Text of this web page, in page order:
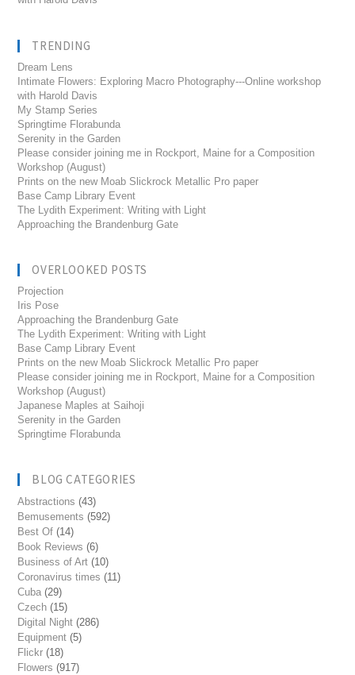
TRENDING
Dream Lens
Intimate Flowers: Exploring Macro Photography---Online workshop
with Harold Davis
My Stamp Series
Springtime Florabunda
Serenity in the Garden
Please consider joining me in Rockport, Maine for a Composition
Workshop (August)
Prints on the new Moab Slickrock Metallic Pro paper
Base Camp Library Event
The Lydith Experiment: Writing with Light
Approaching the Brandenburg Gate
OVERLOOKED POSTS
Projection
Iris Pose
Approaching the Brandenburg Gate
The Lydith Experiment: Writing with Light
Base Camp Library Event
Prints on the new Moab Slickrock Metallic Pro paper
Please consider joining me in Rockport, Maine for a Composition
Workshop (August)
Japanese Maples at Saihoji
Serenity in the Garden
Springtime Florabunda
BLOG CATEGORIES
Abstractions (43)
Bemusements (592)
Best Of (14)
Book Reviews (6)
Business of Art (10)
Coronavirus times (11)
Cuba (29)
Czech (15)
Digital Night (286)
Equipment (5)
Flickr (18)
Flowers (917)